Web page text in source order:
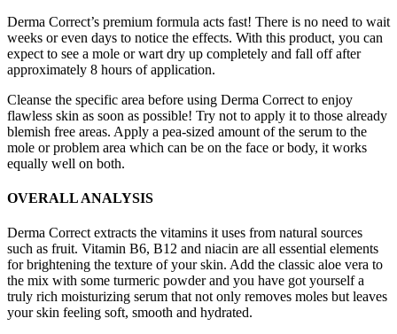
Derma Correct’s premium formula acts fast! There is no need to wait
weeks or even days to notice the effects. With this product, you can
expect to see a mole or wart dry up completely and fall off after
approximately 8 hours of application.
Cleanse the specific area before using Derma Correct to enjoy
flawless skin as soon as possible! Try not to apply it to those already
blemish free areas. Apply a pea-sized amount of the serum to the
mole or problem area which can be on the face or body, it works
equally well on both.
OVERALL ANALYSIS
Derma Correct extracts the vitamins it uses from natural sources
such as fruit. Vitamin B6, B12 and niacin are all essential elements
for brightening the texture of your skin. Add the classic aloe vera to
the mix with some turmeric powder and you have got yourself a
truly rich moisturizing serum that not only removes moles but leaves
your skin feeling soft, smooth and hydrated.